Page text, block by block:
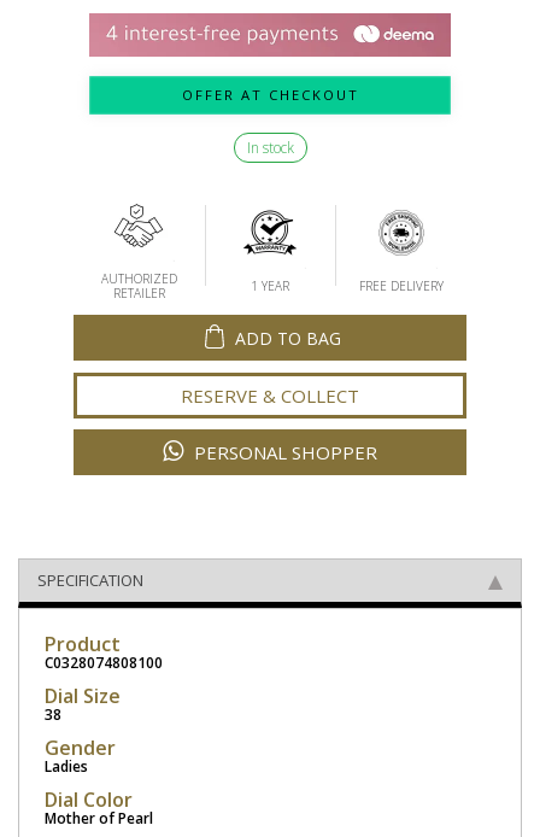
OFFER AT CHECKOUT
In stock
AUTHORIZED
RETAILER
1 YEAR FREE DELIVERY
ADD TO BAG
RESERVE & COLLECT
PERSONAL SHOPPER
SPECIFICATION
Product
C0328074808100
Dial Size
38
Gender
Ladies
Dial Color
Mother of Pearl